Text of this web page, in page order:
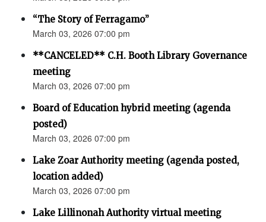
“The Story of Ferragamo”
March 03, 2026 07:00 pm
**CANCELED** C.H. Booth Library Governance
meeting
March 03, 2026 07:00 pm
Board of Education hybrid meeting (agenda
posted)
March 03, 2026 07:00 pm
Lake Zoar Authority meeting (agenda posted,
location added)
March 03, 2026 07:00 pm
Lake Lillinonah Authority virtual meeting